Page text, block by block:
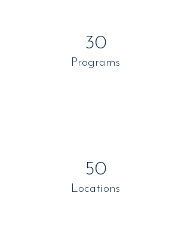
30
Programs
50
Locations